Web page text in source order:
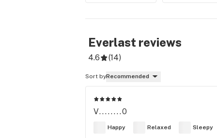
Everlast reviews
4.6 (14)
Sort byRecommended
V........0
Happy Relaxed Sleepy